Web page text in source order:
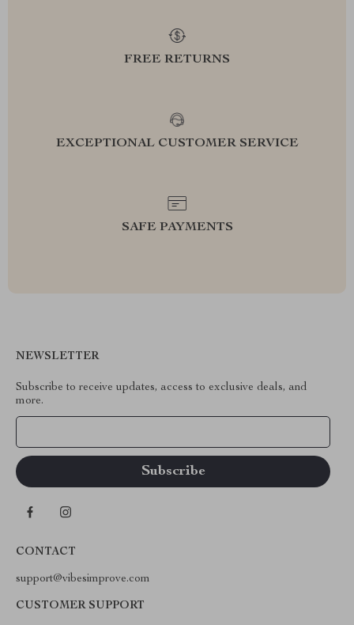
FREE RETURNS
EXCEPTIONAL CUSTOMER SERVICE
SAFE PAYMENTS
NEWSLETTER
Subscribe to receive updates, access to exclusive deals, and
more.
CONTACT
support@vibesimprove.com
CUSTOMER SUPPORT